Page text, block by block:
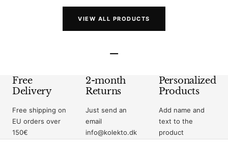
VIEW ALL PRODUCTS
–
Free
Delivery
Free shipping on
EU orders over
150€
2-month
Returns
Just send an
email
info@kolekto.dk
Personalized
Products
Add name and
text to the
product